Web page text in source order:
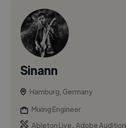
Sinann
Hamburg, Germany
Mixing Engineer
Ableton Live,Adobe Audition